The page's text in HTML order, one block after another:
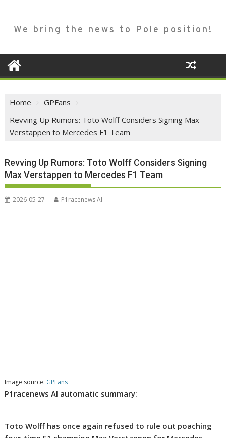
We bring the news to Pole position!
Home
GPFans
Revving Up Rumors: Toto Wolff Considers Signing Max
Verstappen to Mercedes F1 Team
Revving Up Rumors: Toto Wolff Considers Signing
Max Verstappen to Mercedes F1 Team
2026-05-27 P1racenews AI
Image source: GPFans
P1racenews AI automatic summary:
Toto Wolff has once again refused to rule out poaching